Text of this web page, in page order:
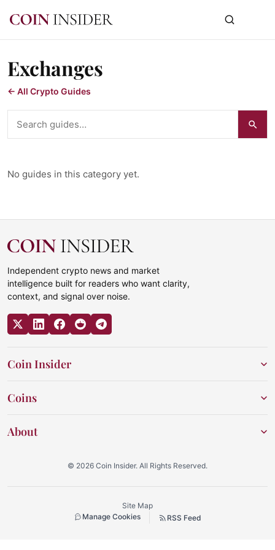
Exchanges
← All Crypto Guides
No guides in this category yet.
Independent crypto news and market
intelligence built for readers who want clarity,
context, and signal over noise.
Coin Insider
Coins
About
© 2026 Coin Insider. All Rights Reserved.
Site Map
Manage Cookies
RSS Feed